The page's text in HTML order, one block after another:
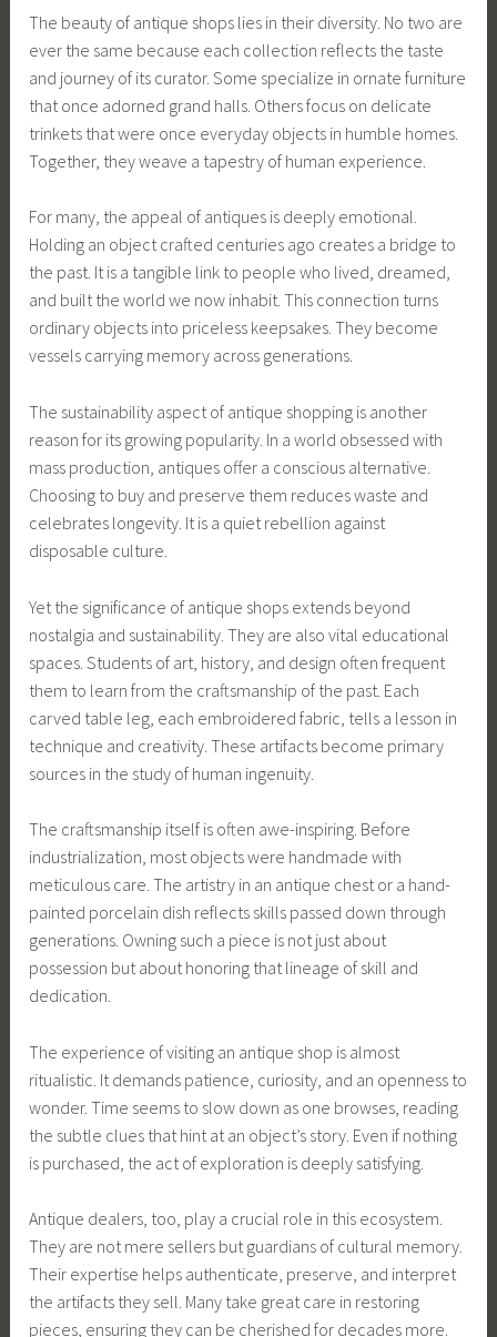
The beauty of antique shops lies in their diversity. No two are
ever the same because each collection reflects the taste
and journey of its curator. Some specialize in ornate furniture
that once adorned grand halls. Others focus on delicate
trinkets that were once everyday objects in humble homes.
Together, they weave a tapestry of human experience.
For many, the appeal of antiques is deeply emotional.
Holding an object crafted centuries ago creates a bridge to
the past. It is a tangible link to people who lived, dreamed,
and built the world we now inhabit. This connection turns
ordinary objects into priceless keepsakes. They become
vessels carrying memory across generations.
The sustainability aspect of antique shopping is another
reason for its growing popularity. In a world obsessed with
mass production, antiques offer a conscious alternative.
Choosing to buy and preserve them reduces waste and
celebrates longevity. It is a quiet rebellion against
disposable culture.
Yet the significance of antique shops extends beyond
nostalgia and sustainability. They are also vital educational
spaces. Students of art, history, and design often frequent
them to learn from the craftsmanship of the past. Each
carved table leg, each embroidered fabric, tells a lesson in
technique and creativity. These artifacts become primary
sources in the study of human ingenuity.
The craftsmanship itself is often awe-inspiring. Before
industrialization, most objects were handmade with
meticulous care. The artistry in an antique chest or a hand-
painted porcelain dish reflects skills passed down through
generations. Owning such a piece is not just about
possession but about honoring that lineage of skill and
dedication.
The experience of visiting an antique shop is almost
ritualistic. It demands patience, curiosity, and an openness to
wonder. Time seems to slow down as one browses, reading
the subtle clues that hint at an object’s story. Even if nothing
is purchased, the act of exploration is deeply satisfying.
Antique dealers, too, play a crucial role in this ecosystem.
They are not mere sellers but guardians of cultural memory.
Their expertise helps authenticate, preserve, and interpret
the artifacts they sell. Many take great care in restoring
pieces, ensuring they can be cherished for decades more.